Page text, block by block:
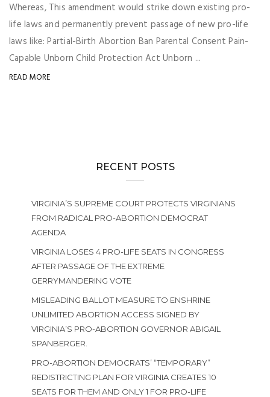
Whereas, This amendment would strike down existing pro-
life laws and permanently prevent passage of new pro-life
laws like: Partial-Birth Abortion Ban Parental Consent Pain-
Capable Unborn Child Protection Act Unborn ...
READ MORE
RECENT POSTS
VIRGINIA’S SUPREME COURT PROTECTS VIRGINIANS
FROM RADICAL PRO-ABORTION DEMOCRAT
AGENDA
VIRGINIA LOSES 4 PRO-LIFE SEATS IN CONGRESS
AFTER PASSAGE OF THE EXTREME
GERRYMANDERING VOTE
MISLEADING BALLOT MEASURE TO ENSHRINE
UNLIMITED ABORTION ACCESS SIGNED BY
VIRGINIA’S PRO-ABORTION GOVERNOR ABIGAIL
SPANBERGER.
PRO-ABORTION DEMOCRATS’ “TEMPORARY”
REDISTRICTING PLAN FOR VIRGINIA CREATES 10
SEATS FOR THEM AND ONLY 1 FOR PRO-LIFE